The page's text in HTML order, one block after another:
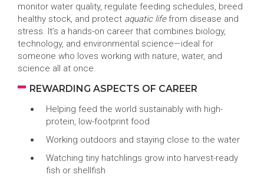
monitor water quality, regulate feeding schedules, breed
healthy stock, and protect aquatic lifefrom disease and
stress. It’s a hands-on career that combines biology,
technology, and environmental science—ideal for
someone who loves working with nature, water, and
science all at once.
REWARDING ASPECTS OF CAREER
Helping feed the world sustainably with high-
protein, low-footprint food
Working outdoors and staying close to the water
Watching tiny hatchlings grow into harvest-ready
fish or shellfish